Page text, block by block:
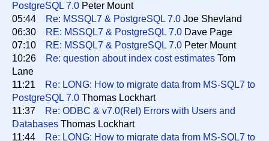
PostgreSQL 7.0 Peter Mount
05:44
Re: MSSQL7 & PostgreSQL 7.0 Joe Shevland
06:30
RE: MSSQL7 & PostgreSQL 7.0 Dave Page
07:10
RE: MSSQL7 & PostgreSQL 7.0 Peter Mount
10:26
Re: question about index cost estimates Tom
Lane
11:21
Re: LONG: How to migrate data from MS-SQL7 to
PostgreSQL 7.0 Thomas Lockhart
11:37
Re: ODBC & v7.0(Rel) Errors with Users and
Databases Thomas Lockhart
11:44
Re: LONG: How to migrate data from MS-SQL7 to